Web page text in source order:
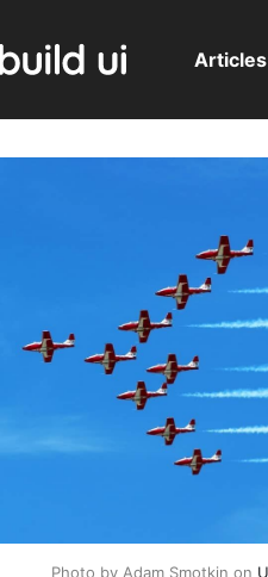
Articles
Photo by Adam Smotkin on